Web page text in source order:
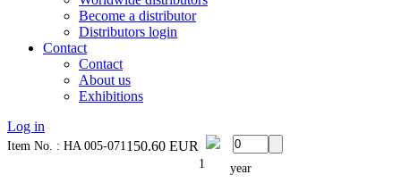
Become a distributor
Distributors login
Contact
Contact
About us
Exhibitions
Log in
Item No. : HA 005-071150.60 EUR
1 year